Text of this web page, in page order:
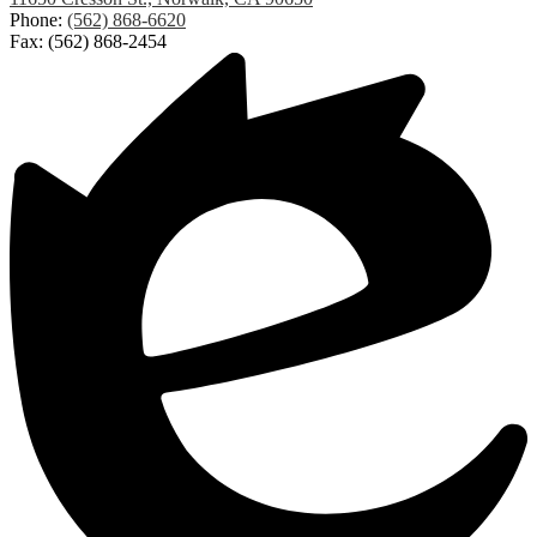
Elementary
Phone: (562) 868-6620
Fax: (562) 868-2454